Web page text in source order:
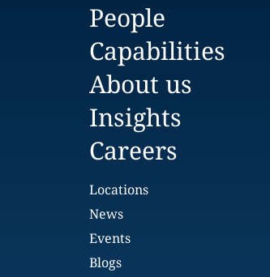
People
Capabilities
About us
Insights
Careers
Locations
News
Events
Blogs